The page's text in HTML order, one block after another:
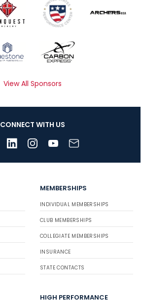
View All Sponsors
CONNECT WITH US
MEMBERSHIPS
INDIVIDUAL MEMBERSHIPS
CLUB MEMBERSHIPS
COLLEGIATE MEMBERSHIPS
INSURANCE
STATE CONTACTS
HIGH PERFORMANCE